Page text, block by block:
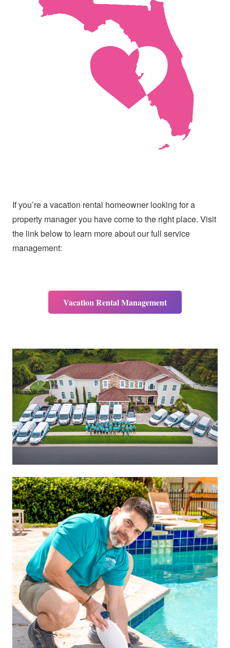
If you’re a vacation rental homeowner looking for a
property manager you have come to the right place. Visit
the link below to learn more about our full service
management:
Vacation Rental Management